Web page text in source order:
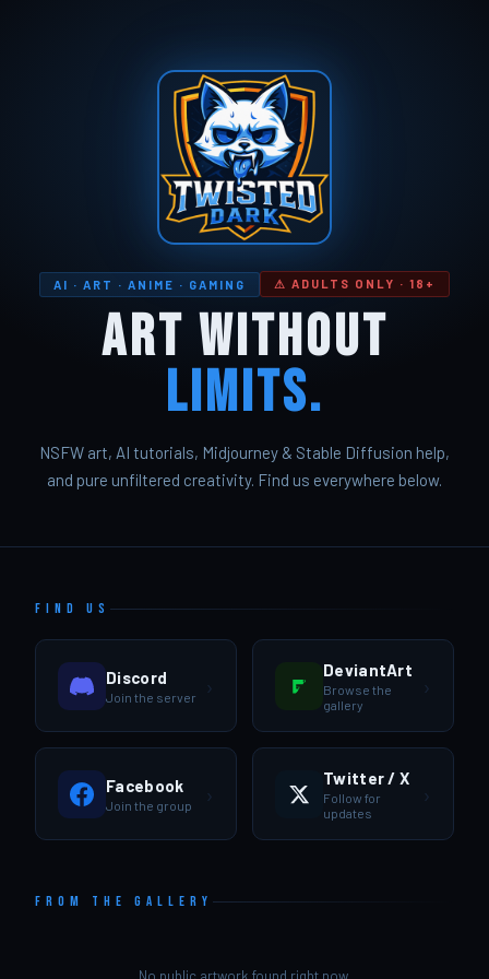
AI · ART · ANIME · GAMING ⚠ ADULTS ONLY · 18+
Art Without
Limits.
NSFW art, AI tutorials, Midjourney & Stable Diffusion help,
and pure unfiltered creativity. Find us everywhere below.
FIND US
Discord
Join the server ›
DeviantArt
Browse the
gallery
›
Facebook
Join the group ›
Twitter / X
Follow for
updates
›
FROM THE GALLERY